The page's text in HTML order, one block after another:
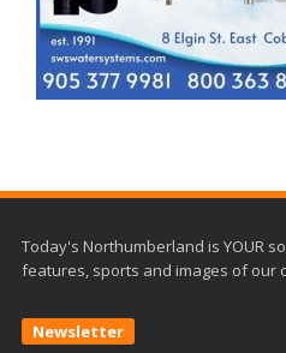
Today's Northumberland is YOUR
features, sports and images of our
Newsletter